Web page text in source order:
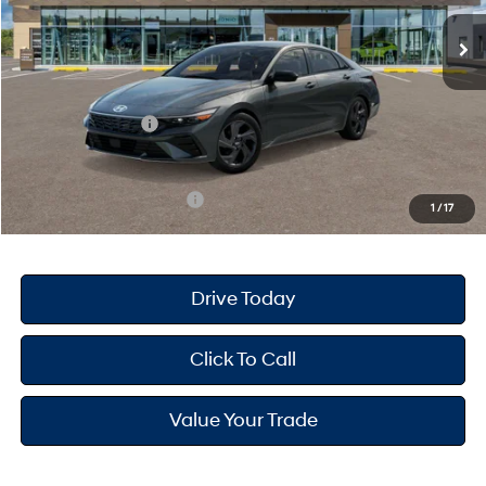
1 /17
MSRP
$25,680
Dealer Doc Fee
+$175
Dealer Discount
Retail Bonus Cash
Your Hyundai City Price
$3,150
Drive Today
Click To Call
Value Your Trade